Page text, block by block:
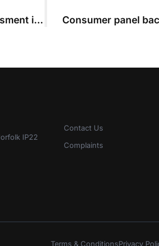
Leonard strikes out application for detailed assessment in fixed-costs case Consumer panel
IP22
Contact Us
Complaints
Terms & ConditionsPrivacy